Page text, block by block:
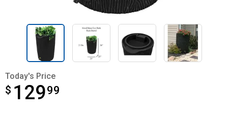
Today's Price
$ 12999
$129.99